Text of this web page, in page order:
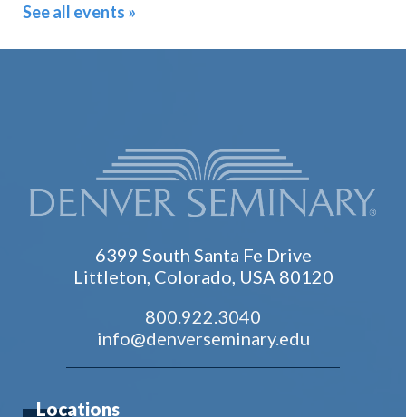
See all events »
6399 South Santa Fe Drive
Littleton, Colorado, USA 80120
800.922.3040
info@denverseminary.edu
Locations